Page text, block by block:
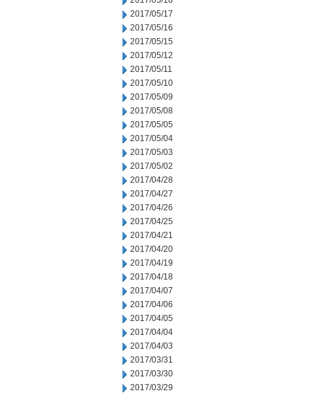
2017/05/17
2017/05/16
2017/05/15
2017/05/12
2017/05/11
2017/05/10
2017/05/09
2017/05/08
2017/05/05
2017/05/04
2017/05/03
2017/05/02
2017/04/28
2017/04/27
2017/04/26
2017/04/25
2017/04/21
2017/04/20
2017/04/19
2017/04/18
2017/04/07
2017/04/06
2017/04/05
2017/04/04
2017/04/03
2017/03/31
2017/03/30
2017/03/29